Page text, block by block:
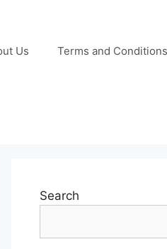
Us Terms and Conditions
Search